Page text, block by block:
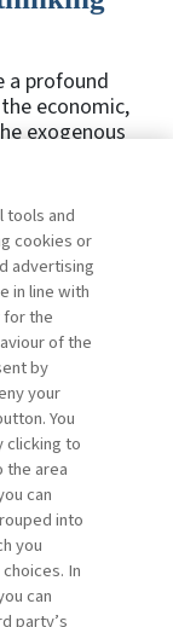
a profound
economic,
exogenous
dynamic
this sense,
not only
also a direct
to
and
managerial
tools and
cookies or
advertising
in line with
the
of the
by
your
You
clicking to
the area
can
into
you
In
can
party’s